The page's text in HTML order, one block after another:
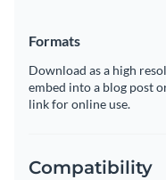
Formats
Download as a high
embed into a blog post
link for online use.
Compatibility